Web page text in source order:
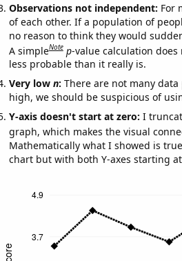
Observations not independent: For
of each other. If a population of
no reason to think they would
A simpleNote p-value calculation
less probable than it really is.
Very low n: There are not many
high, we should be suspicious of
Y-axis doesn't start at zero: I
graph, which makes the visual
Mathematically what I showed is
chart but with both Y-axes starting